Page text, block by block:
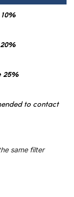
25%
to contact
same filter